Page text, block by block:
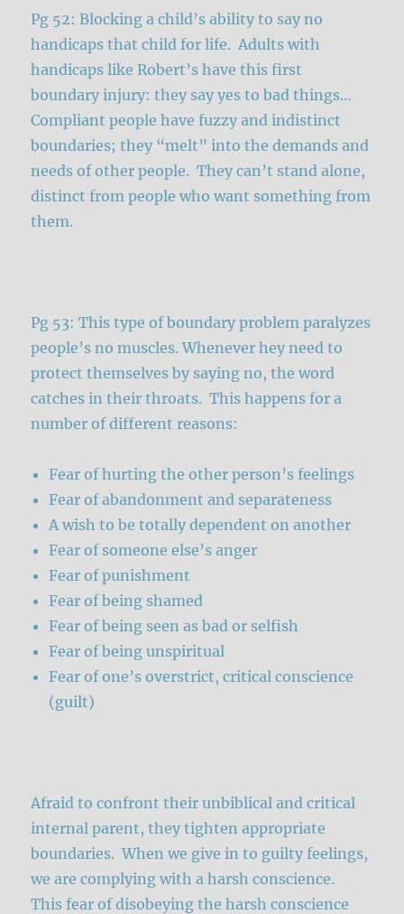
Pg 52: Blocking a child’s ability to say no
handicaps that child for life. Adults with
handicaps like Robert’s have this first
boundary injury: they say yes to bad things…
Compliant people have fuzzy and indistinct
boundaries; they “melt” into the demands and
needs of other people. They can’t stand alone,
distinct from people who want something from
them.
Pg 53: This type of boundary problem paralyzes
people’s no muscles. Whenever hey need to
protect themselves by saying no, the word
catches in their throats. This happens for a
number of different reasons:
Fear of hurting the other person’s feelings
Fear of abandonment and separateness
A wish to be totally dependent on another
Fear of someone else’s anger
Fear of punishment
Fear of being shamed
Fear of being seen as bad or selfish
Fear of being unspiritual
Fear of one’s overstrict, critical conscience
(guilt)
Afraid to confront their unbiblical and critical
internal parent, they tighten appropriate
boundaries. When we give in to guilty feelings,
we are complying with a harsh conscience.
This fear of disobeying the harsh conscience